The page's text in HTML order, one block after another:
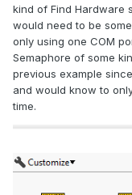
kind of Find Hardware
would need to be
only using one COM
Semaphore of some
previous example
and would know to
time.